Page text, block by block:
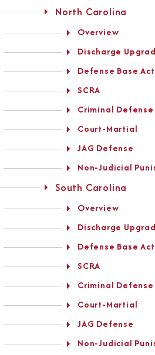
North Carolina
Overview
Discharge
Defense Base Act
SCRA
Criminal Defense
Court-Martial
JAG Defense
Non-Judicial
South Carolina
Overview
Discharge
Defense Base Act
SCRA
Criminal Defense
Court-Martial
JAG Defense
Non-Judicial